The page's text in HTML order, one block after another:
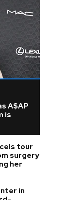
A$AP
is
tour
surgery
her
in